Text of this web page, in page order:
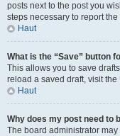
posts next to the post you
steps necessary to report the
Haut
What is the “Save” button
This allows you to save
reload a saved draft, visit
Haut
Why does my post need to
The board administrator